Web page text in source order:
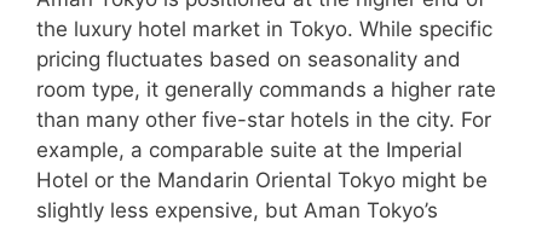
the luxury hotel market in Tokyo. While specific
pricing fluctuates based on seasonality and
room type, it generally commands a higher rate
than many other five-star hotels in the city. For
example, a comparable suite at the Imperial
Hotel or the Mandarin Oriental Tokyo might be
slightly less expensive, but Aman Tokyo’s